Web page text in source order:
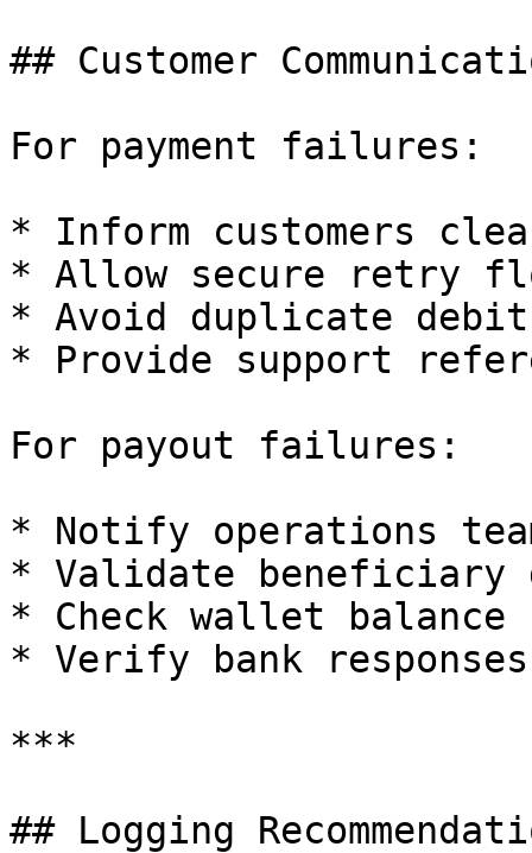
## Customer
For payment failures:
* Inform customers
* Allow secure retry
* Avoid duplicate
* Provide support
For payout failures:
* Notify operations
* Validate beneficiary
* Check wallet balance
* Verify bank responses
***
## Logging